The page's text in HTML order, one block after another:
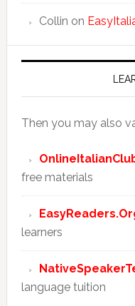
Collin on
Then you may also
free materials
learners
language tuition